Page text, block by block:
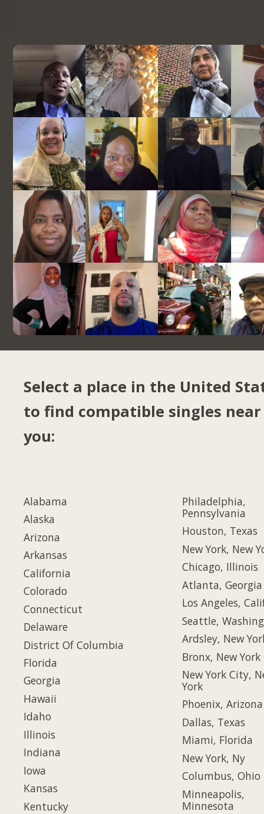
Select a place in the United
to find compatible singles near
you:
Alabama
Alaska
Arizona
Arkansas
California
Colorado
Connecticut
Delaware
District Of Columbia
Florida
Georgia
Hawaii
Idaho
Illinois
Indiana
Iowa
Kansas
Kentucky
Philadelphia,
Pennsylvania
Houston, Texas
New York, New
Chicago, Illinois
Atlanta, Georgia
Los Angeles,
Seattle,
Ardsley, New
Bronx, New York
New York City,
York
Phoenix, Arizona
Dallas, Texas
Miami, Florida
New York, Ny
Columbus, Ohio
Minneapolis,
Minnesota